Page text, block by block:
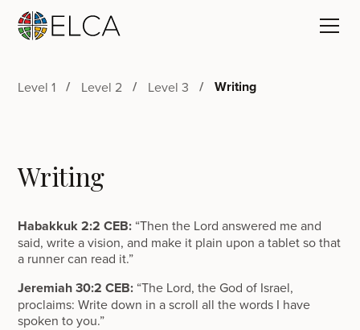
Level 1 Level 2 Level 3 Writing
Writing
Habakkuk 2:2 CEB: “Then the Lord answered me and
said, write a vision, and make it plain upon a tablet so that
a runner can read it.”
Jeremiah 30:2 CEB: “The Lord, the God of Israel,
proclaims: Write down in a scroll all the words I have
spoken to you.”